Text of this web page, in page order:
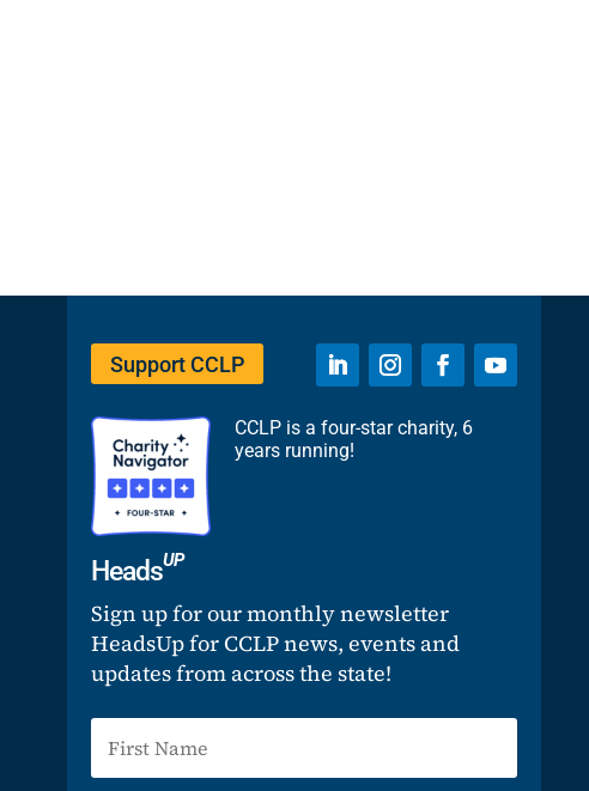
Support CCLP
CCLP is a four-star charity, 6
years running!
HeadsUP
Sign up for our monthly newsletter
HeadsUp for CCLP news, events and
updates from across the state!